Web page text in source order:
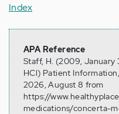
Index
APA Reference
Staff, H. (2009,
HCl) Patient
2026, August 8 from
https://
medications/concerta-